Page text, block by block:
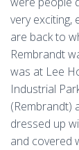
very exciting,
are back to
Rembrandt
was at Lee
Industrial
(Rembrandt)
dressed up
and covered